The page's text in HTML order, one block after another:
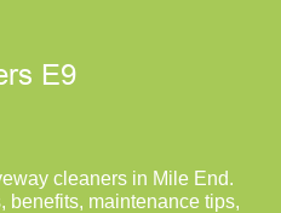
cleaners in Mile End.
benefits, maintenance tips,